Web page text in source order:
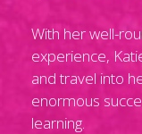
With her well-
experience,
and travel into
enormous
learning.